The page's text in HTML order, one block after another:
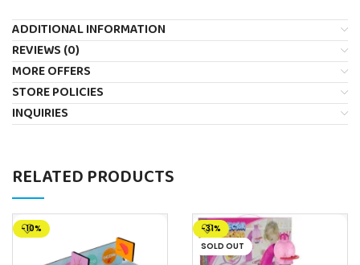
ADDITIONAL INFORMATION
REVIEWS (0)
MORE OFFERS
STORE POLICIES
INQUIRIES
RELATED PRODUCTS
-10%
-31%
SOLD OUT